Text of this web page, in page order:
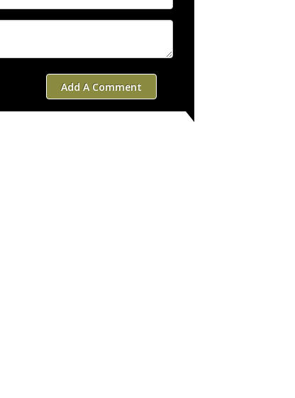
Add A Comment